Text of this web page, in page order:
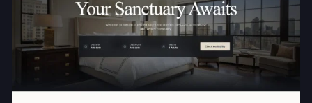
Continue with Google